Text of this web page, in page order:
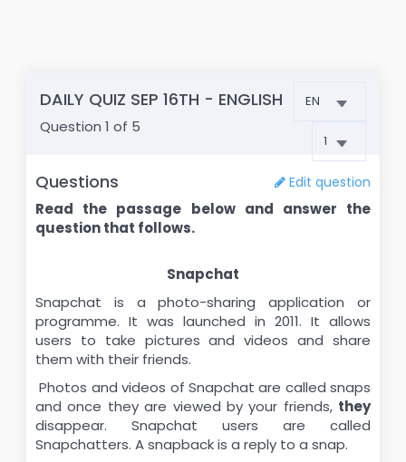
DAILY QUIZ SEP 16TH - ENGLISH
Question 1 of 5
Edit question
Questions
Read the passage below and answer the
question that follows.
Snapchat
Snapchat is a photo-sharing application or
programme. It was launched in 2011. It allows
users to take pictures and videos and share
them with their friends.
Photos and videos of Snapchat are called snaps
and once they are viewed by your friends, they
disappear. Snapchat users are called
Snapchatters. A snapback is a reply to a snap.